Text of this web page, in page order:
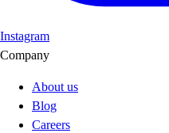
Instagram
Company
About us
Blog
Careers